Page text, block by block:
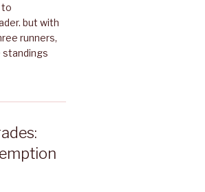
to
but with
runners,
standings